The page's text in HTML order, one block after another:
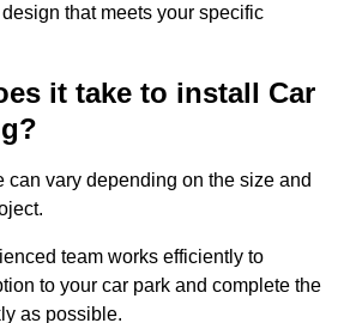
that meets your specific
it take to install Car
can vary depending on the size and
team works efficiently to
to your car park and complete the
as possible.